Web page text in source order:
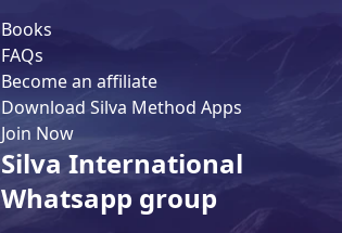
Books
FAQs
Become an affiliate
Download Silva Method Apps
Join Now
Silva International
Whatsapp group